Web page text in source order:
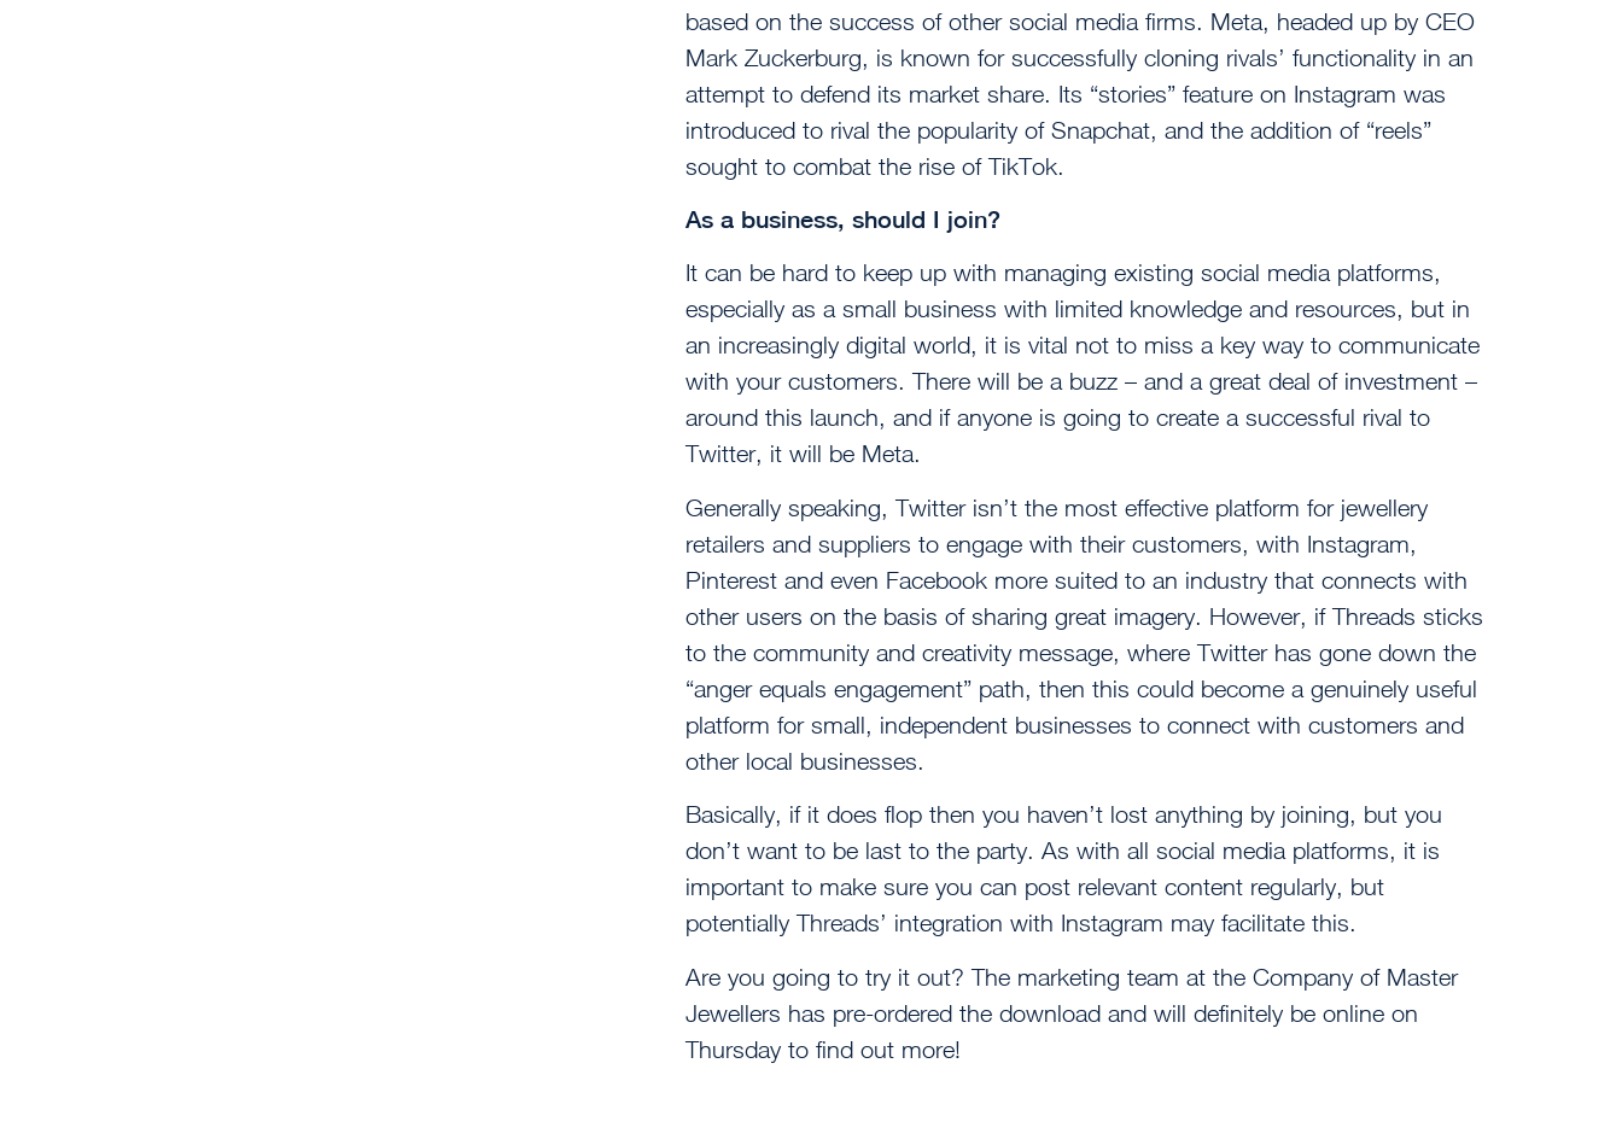
based on the success of other social media firms. Meta, headed up by CEO
Mark Zuckerburg, is known for successfully cloning rivals’ functionality in an
attempt to defend its market share. Its “stories” feature on Instagram was
introduced to rival the popularity of Snapchat, and the addition of “reels”
sought to combat the rise of TikTok.
As a business, should I join?
It can be hard to keep up with managing existing social media platforms,
especially as a small business with limited knowledge and resources, but in
an increasingly digital world, it is vital not to miss a key way to communicate
with your customers. There will be a buzz – and a great deal of investment –
around this launch, and if anyone is going to create a successful rival to
Twitter, it will be Meta.
Generally speaking, Twitter isn’t the most effective platform for jewellery
retailers and suppliers to engage with their customers, with Instagram,
Pinterest and even Facebook more suited to an industry that connects with
other users on the basis of sharing great imagery. However, if Threads sticks
to the community and creativity message, where Twitter has gone down the
“anger equals engagement” path, then this could become a genuinely useful
platform for small, independent businesses to connect with customers and
other local businesses.
Basically, if it does flop then you haven’t lost anything by joining, but you
don’t want to be last to the party. As with all social media platforms, it is
important to make sure you can post relevant content regularly, but
potentially Threads’ integration with Instagram may facilitate this.
Are you going to try it out? The marketing team at the Company of Master
Jewellers has pre-ordered the download and will definitely be online on
Thursday to find out more!